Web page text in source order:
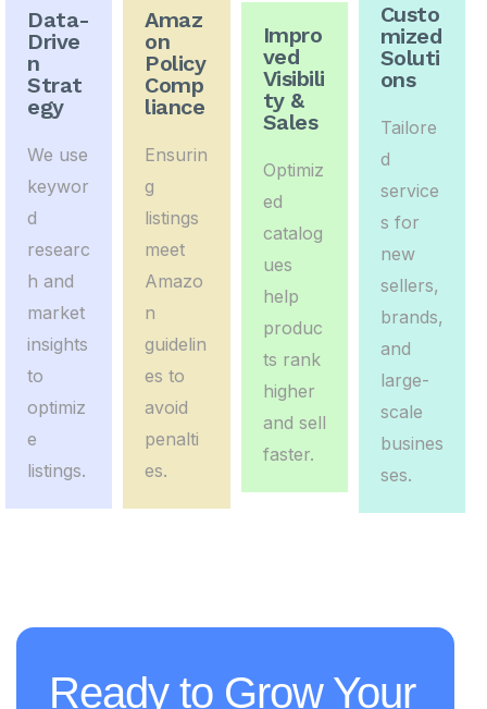
Data-
Drive
n
Strat
egy
We use
keywor
d
researc
h and
market
insights
to
optimiz
e
listings.
Amaz
on
Policy
Comp
liance
Ensurin
g
listings
meet
Amazo
n
guidelin
es to
avoid
penalti
es.
Impro
ved
Visibili
ty &
Sales
Optimiz
ed
catalog
ues
help
produc
ts rank
higher
and sell
faster.
Custo
mized
Soluti
ons
Tailore
d
service
s for
new
sellers,
brands,
and
large-
scale
busines
ses.
Ready to Grow Your